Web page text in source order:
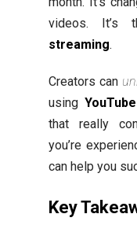
videos.
streaming.
Creators can
using YouTube
that really
you’re
can help you
Key